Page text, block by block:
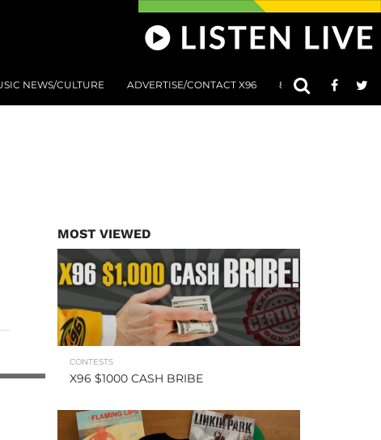
NEWS/CULTURE ADVERTISE/CONTACT X96 801 AT 8:01
MOST VIEWED
CONTESTS
X96 $1000 CASH BRIBE